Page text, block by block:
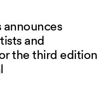
and
the third edition